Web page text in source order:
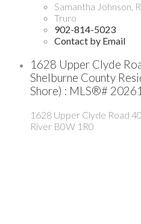
Samantha Johnson,
Truro
902-814-5023
Contact by Email
1628 Upper Clyde
Shelburne County
Shore) : MLS®#
1628 Upper Clyde Road
River B0W 1R0